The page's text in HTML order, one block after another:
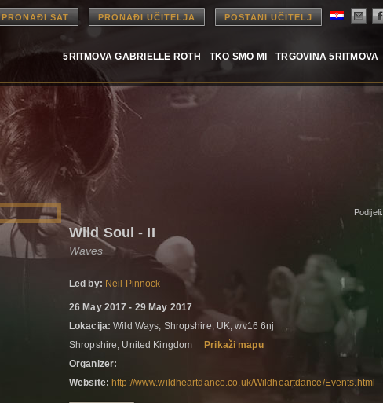
PRONAĐI SAT PRONAĐI UČITELJA POSTANI UČITELJ
5RITMOVA GABRIELLE ROTH TKO SMO MI TRGOVINA 5RITMOVA
Podijeli:
Wild Soul - II
Waves
Led by: Neil Pinnock
26 May 2017 - 29 May 2017
Lokacija: Wild Ways, Shropshire, UK, wv16 6nj
Shropshire, United Kingdom
Prikaži mapu
Organizer:
Website: http://www.wildheartdance.co.uk/Wildheartdance/Events.html